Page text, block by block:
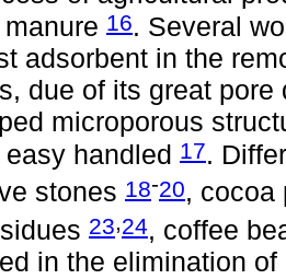
16. Several
adsorbent in the
due of its great
microporous
handled 17.
stones 18-20,
23,24, coffee
in the elimination